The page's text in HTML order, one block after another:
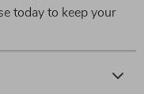
today to keep your